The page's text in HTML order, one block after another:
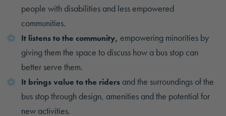
people with disabilities and less empowered
communities.
It listens to the community, empowering minorities by
giving them the space to discuss how a bus stop can
better serve them.
It brings value to the riders and the surroundings of the
bus stop through design, amenities and the potential for
new activities.